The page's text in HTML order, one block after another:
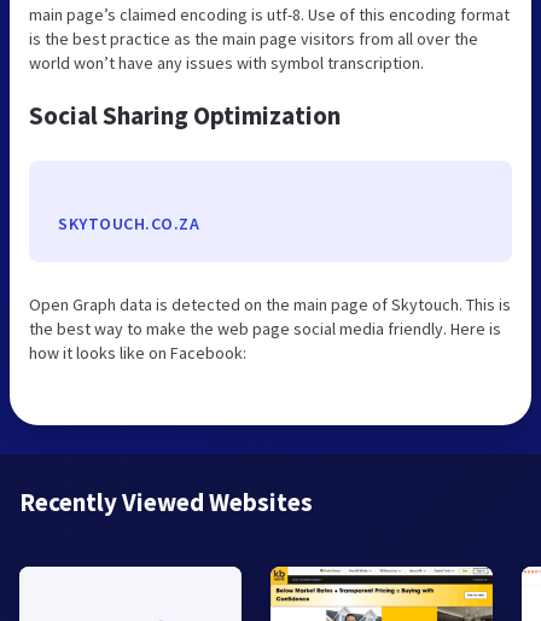
main page’s claimed encoding is utf-8. Use of this encoding format
is the best practice as the main page visitors from all over the
world won’t have any issues with symbol transcription.
Social Sharing Optimization
SKYTOUCH.CO.ZA
Open Graph data is detected on the main page of Skytouch. This is
the best way to make the web page social media friendly. Here is
how it looks like on Facebook:
Recently Viewed Websites